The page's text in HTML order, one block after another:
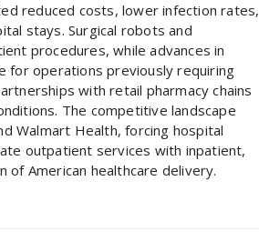
reduced costs, lower infection rates,
stays. Surgical robots and
procedures, while advances in
for operations previously requiring
with retail pharmacy chains
The competitive landscape
Walmart Health, forcing hospital
outpatient services with inpatient,
American healthcare delivery.